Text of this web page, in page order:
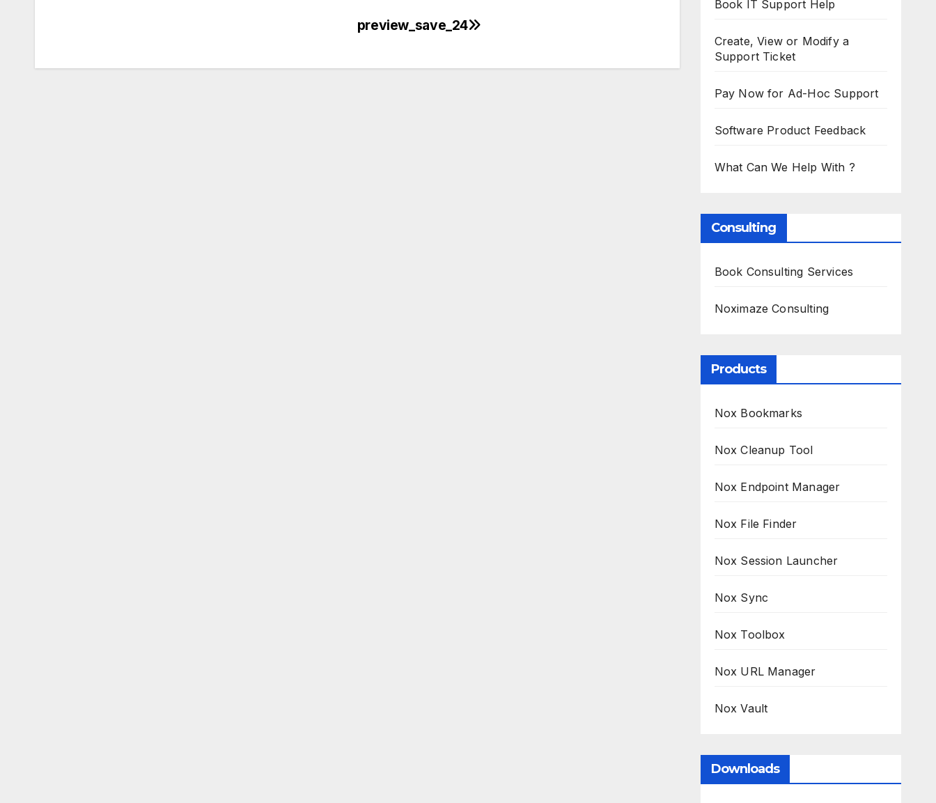
preview_save_24
Book IT Support Help
Create, View or Modify a
Support Ticket
Pay Now for Ad-Hoc Support
Software Product Feedback
What Can We Help With ?
Consulting
Book Consulting Services
Noximaze Consulting
Products
Nox Bookmarks
Nox Cleanup Tool
Nox Endpoint Manager
Nox File Finder
Nox Session Launcher
Nox Sync
Nox Toolbox
Nox URL Manager
Nox Vault
Downloads